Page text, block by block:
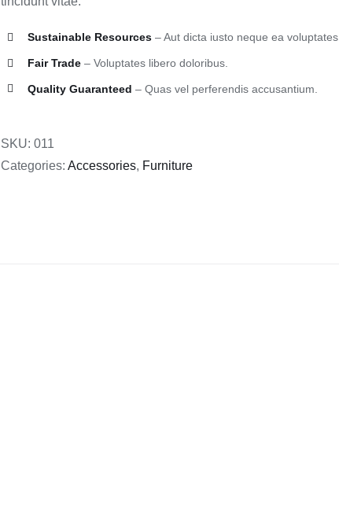
Sustainable Resources– Aut dicta iusto neque ea voluptates.
Fair Trade– Voluptates libero doloribus.
Quality Guaranteed – Quas vel perferendis accusantium.
SKU: 011
Categories: Accessories, Furniture